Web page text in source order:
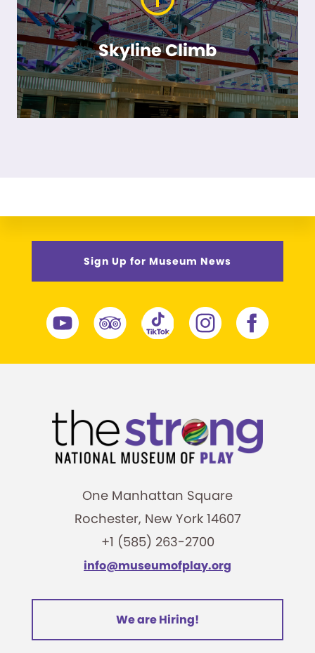
Skyline Climb
Sign Up for Museum News
One Manhattan Square
Rochester, New York 14607
+1 (585) 263-2700
info@museumofplay.org
We are Hiring!